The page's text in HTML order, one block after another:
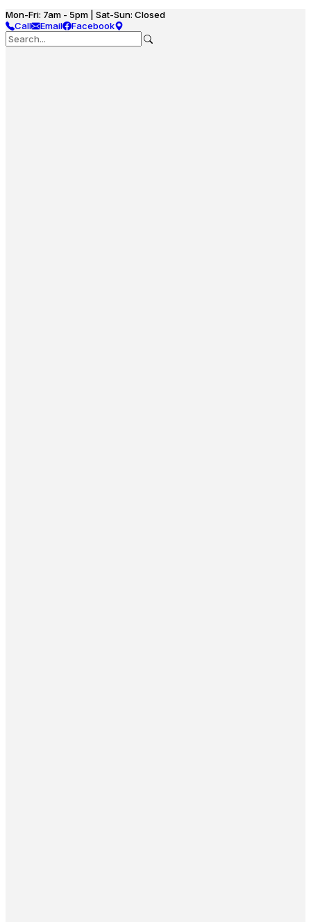
Mon-Fri: 7am - 5pm | Sat-Sun: Closed
Call
Email Facebook